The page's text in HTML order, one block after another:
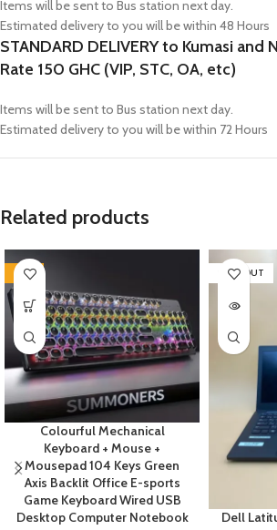
Items will be sent to Bus station next day.
Estimated delivery to you will be within 48 Hours
STANDARD DELIVERY to Kumasi and
Rate 150 GHC (VIP, STC, OA, etc)
Items will be sent to Bus station next day.
Estimated delivery to you will be within 72 Hours
Related products
-21%
Colourful Mechanical
Keyboard + Mouse +
Mousepad 104 Keys Green
Axis Backlit Office E-sports
Game Keyboard Wired USB
Desktop Computer Notebook
SOLD OUT
Dell